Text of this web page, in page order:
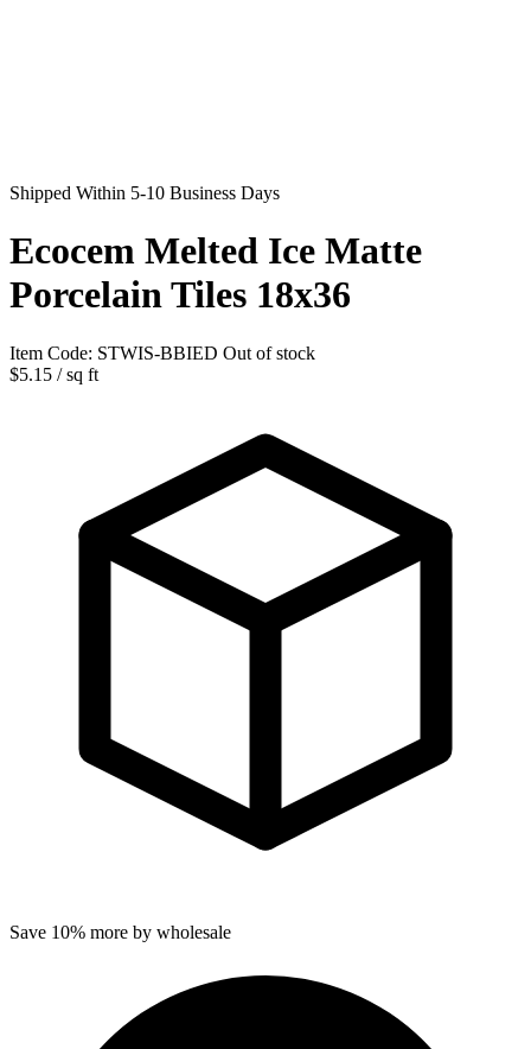
Shipped Within 5-10 Business Days
Ecocem Melted Ice Matte
Porcelain Tiles 18x36
Item Code: STWIS-BBIED Out of stock
$5.15 / sq ft
Save 10% more by wholesale